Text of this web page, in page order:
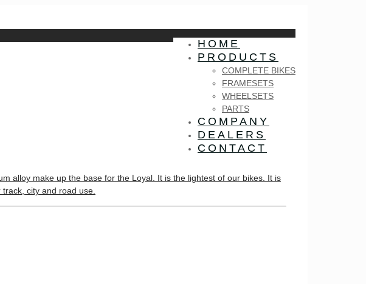
HOME
PRODUCTS
COMPLETE BIKES
FRAMESETS
WHEELSETS
PARTS
COMPANY
DEALERS
CONTACT
alloy make up the base for the Loyal. It is the lightest of our bikes. It is
city and road use.